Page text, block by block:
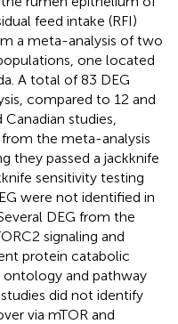
feed intake (RFI)
a meta-analysis of two
one located
A total of 83 DEG
compared to 12 and
studies,
the meta-analysis
they passed a jackknife
sensitivity testing
were not identified in
DEG from the
signaling and
protein catabolic
ontology and pathway
did not identify
via mTOR and